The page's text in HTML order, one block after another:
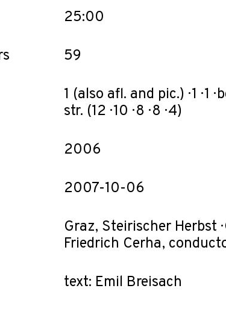
25:00
59
1 (also afl. and pic.) · 1 · 1
str. (12 · 10 · 8 · 8 · 4)
2006
2007-10-06
Graz, Steirischer Herbst
Friedrich Cerha,
text: Emil Breisach